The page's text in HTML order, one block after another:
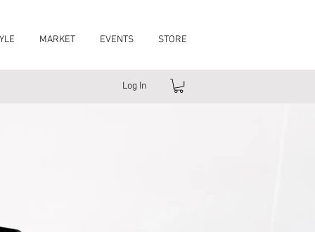
MARKET EVENTS STORE
Log In